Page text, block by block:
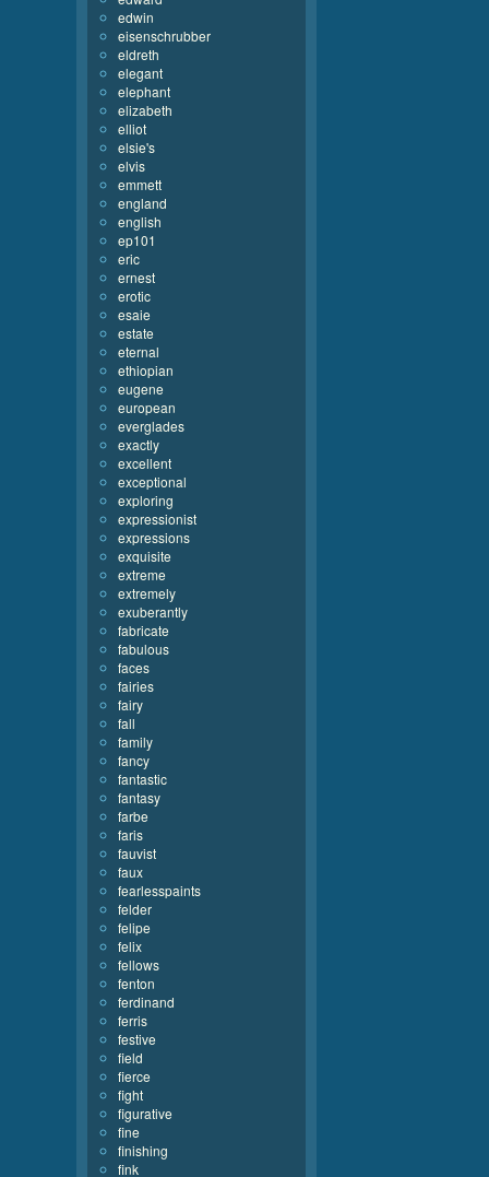
edwin
eisenschrubber
eldreth
elegant
elephant
elizabeth
elliot
elsie's
elvis
emmett
england
english
ep101
eric
ernest
erotic
esaie
estate
eternal
ethiopian
eugene
european
everglades
exactly
excellent
exceptional
exploring
expressionist
expressions
exquisite
extreme
extremely
exuberantly
fabricate
fabulous
faces
fairies
fairy
fall
family
fancy
fantastic
fantasy
farbe
faris
fauvist
faux
fearlesspaints
felder
felipe
felix
fellows
fenton
ferdinand
ferris
festive
field
fierce
fight
figurative
fine
finishing
fink